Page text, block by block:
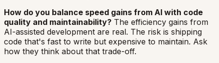
How do you balance speed gains from AI with code
quality and maintainability? The efficiency gains from
AI-assisted development are real. The risk is shipping
code that's fast to write but expensive to maintain. Ask
how they think about that trade-off.